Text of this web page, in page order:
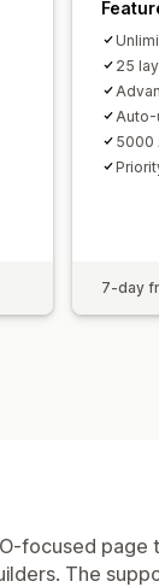
25
Auto-
5000
7-day
focused page
The